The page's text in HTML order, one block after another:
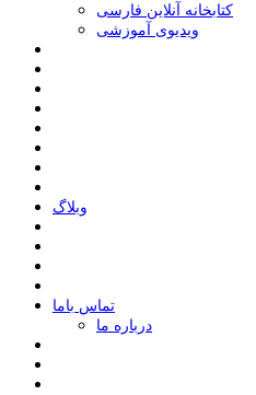
کتابخانه آنلاین فارسی
ویدیوی آموزشی
وبلاگ
ﺗﻤﺎﺱ ﺑﺎﻣﺎ
درباره ما